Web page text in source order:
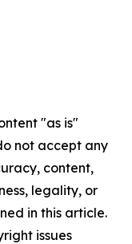
"as is"
not accept any
content,
legality, or
in this article.
issues